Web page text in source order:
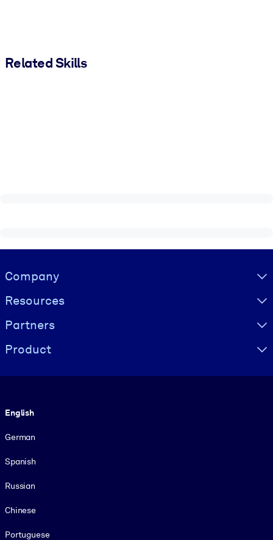
Related Skills
Visually hidden Text
Company
Resources
Partners
Product
English
German
Spanish
Russian
Chinese
Portuguese